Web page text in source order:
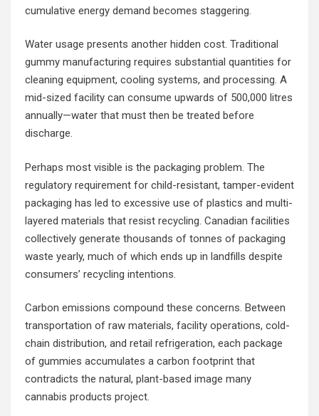
cumulative energy demand becomes staggering.
Water usage presents another hidden cost. Traditional
gummy manufacturing requires substantial quantities for
cleaning equipment, cooling systems, and processing. A
mid-sized facility can consume upwards of 500,000 litres
annually—water that must then be treated before
discharge.
Perhaps most visible is the packaging problem. The
regulatory requirement for child-resistant, tamper-evident
packaging has led to excessive use of plastics and multi-
layered materials that resist recycling. Canadian facilities
collectively generate thousands of tonnes of packaging
waste yearly, much of which ends up in landfills despite
consumers’ recycling intentions.
Carbon emissions compound these concerns. Between
transportation of raw materials, facility operations, cold-
chain distribution, and retail refrigeration, each package
of gummies accumulates a carbon footprint that
contradicts the natural, plant-based image many
cannabis products project.